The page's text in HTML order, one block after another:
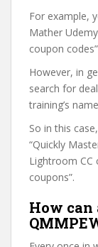
For example,
Mather
coupon
However, in
search for
training’s
So in this
“Quickly
Lightroom CC
coupons”.
How can